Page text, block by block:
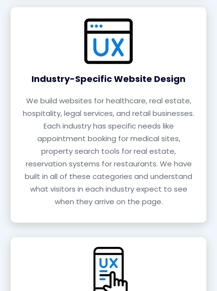
Industry-Specific Website Design
We build websites for healthcare, real estate,
hospitality, legal services, and retail businesses.
Each industry has specific needs like
appointment booking for medical sites,
property search tools for real estate,
reservation systems for restaurants. We have
built in all of these categories and understand
what visitors in each industry expect to see
when they arrive on the page.